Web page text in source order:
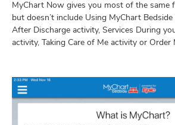
MyChart Now gives you most of the same
but doesn’t include Using MyChart Bedside
After Discharge activity, Services During
activity, Taking Care of Me activity or Order